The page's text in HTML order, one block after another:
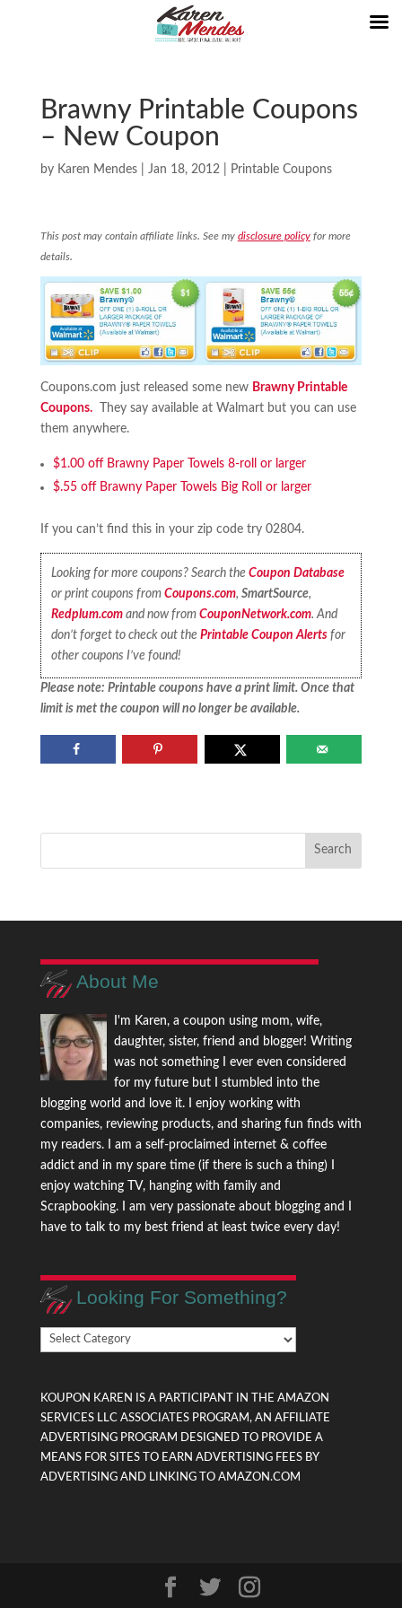
Brawny Printable Coupons
– New Coupon
by Karen Mendes| Jan 18, 2012| Printable Coupons
This post may contain affiliate links. See my disclosure policyfor more
details.
Coupons.com just released some new Brawny Printable
Coupons.They say available at Walmart but you can use
them anywhere.
$1.00 off Brawny Paper Towels 8-roll or larger
$.55 off Brawny Paper Towels Big Roll or larger
If you can’t find this in your zip code try 02804.
Looking for more coupons? Search theCoupon Database
or print coupons fromCoupons.com,SmartSource,
Redplum.com and now fromCouponNetwork.com. And
don’t forget to check out thePrintable Coupon Alerts for
other coupons I’ve found!
Please note: Printable coupons have a print limit. Once that
limit is met the coupon will no longer be available.
About Me
I'm Karen, a coupon using mom, wife,
daughter, sister, friend and blogger! Writing
was not something I ever even considered
for my future but I stumbled into the
blogging world and love it. I enjoy working with
companies, reviewing products, and sharing fun finds with
my readers. I am a self-proclaimed internet & coffee
addict and in my spare time (if there is such a thing) I
enjoy watching TV, hanging with family and
Scrapbooking. I am very passionate about blogging and I
have to talk to my best friend at least twice every day!
Looking For Something?
Looking
For
KOUPON KAREN IS A PARTICIPANT IN THE AMAZON
SERVICES LLC ASSOCIATES PROGRAM, AN AFFILIATE
ADVERTISING PROGRAM DESIGNED TO PROVIDE A
MEANS FOR SITES TO EARN ADVERTISING FEES BY
ADVERTISING AND LINKING TO AMAZON.COM